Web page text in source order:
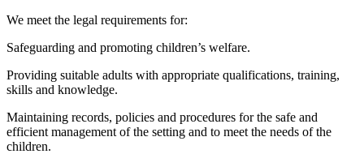
We meet the legal requirements for:
Safeguarding and promoting children’s welfare.
Providing suitable adults with appropriate qualifications, training,
skills and knowledge.
Maintaining records, policies and procedures for the safe and
efficient management of the setting and to meet the needs of the
children.